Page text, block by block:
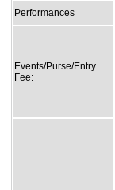
Performances
Events/Purse/Entry
Fee: